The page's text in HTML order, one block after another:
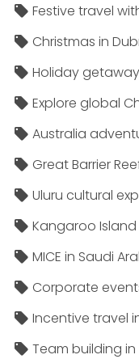
Festive travel
Christmas in
Holiday
Explore global
Australia
Great Barrier
Uluru cultural
Kangaroo
MICE in Saudi
Corporate
Incentive travel
Team building